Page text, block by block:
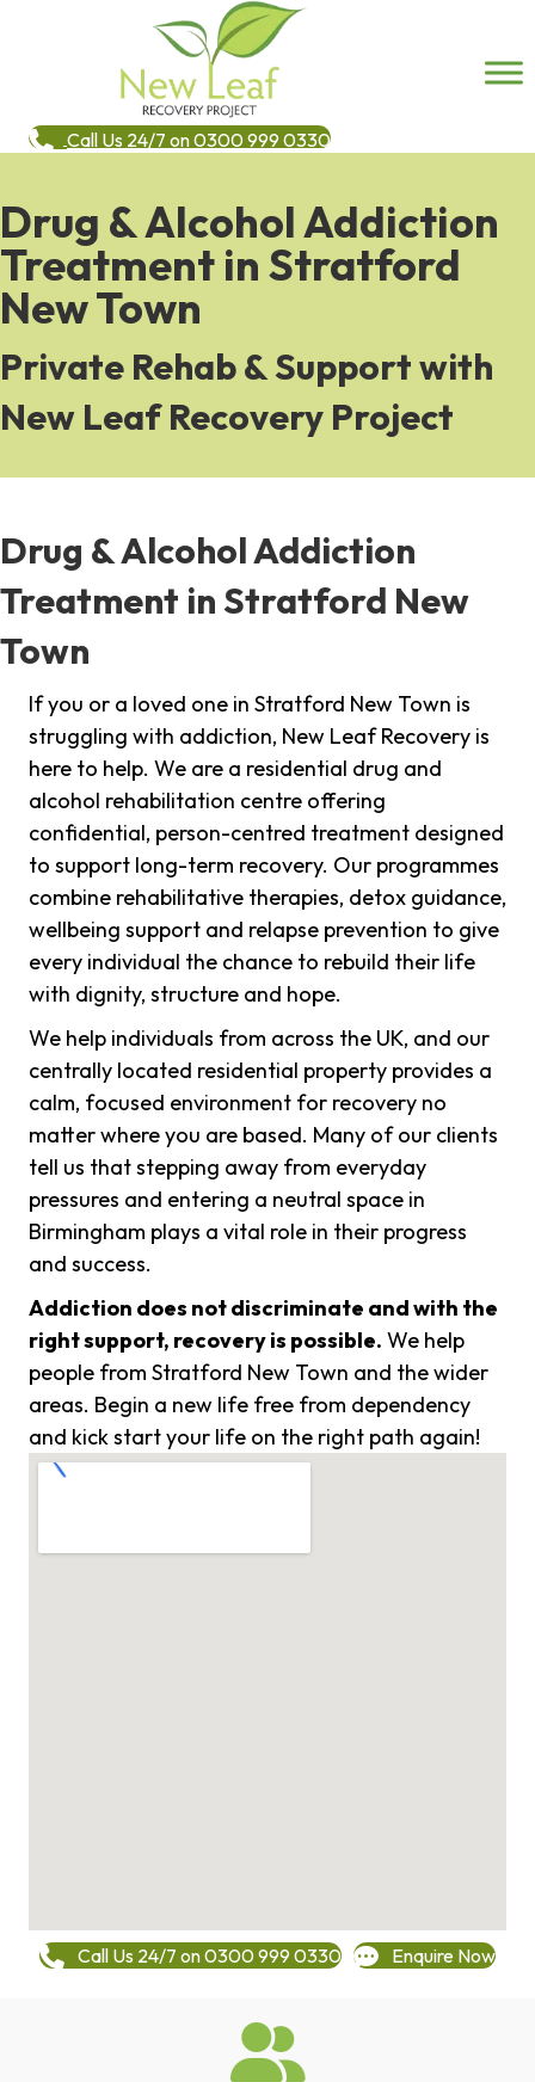
Call Us 24/7 on 0300 999 0330
Drug & Alcohol Addiction
Treatment in Stratford
New Town
Private Rehab & Support with
New Leaf Recovery Project
Drug & Alcohol Addiction
Treatment in Stratford New
Town
If you or a loved one in Stratford New Town is
struggling with addiction, New Leaf Recovery is
here to help. We are a residential drug and
alcohol rehabilitation centre offering
confidential, person-centred treatment designed
to support long-term recovery. Our programmes
combine rehabilitative therapies, detox guidance,
wellbeing support and relapse prevention to give
every individual the chance to rebuild their life
with dignity, structure and hope.
We help individuals from across the UK, and our
centrally located residential property provides a
calm, focused environment for recovery no
matter where you are based. Many of our clients
tell us that stepping away from everyday
pressures and entering a neutral space in
Birmingham plays a vital role in their progress
and success.
Addiction does not discriminate and with the
right support, recovery is possible. We help
people from Stratford New Town and the wider
areas. Begin a new life free from dependency
and kick start your life on the right path again!
Call Us 24/7 on 0300 999 0330 Enquire Now